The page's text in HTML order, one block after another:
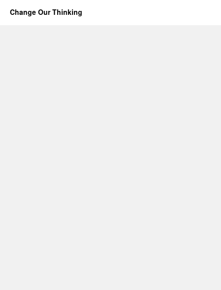
Change Our Thinking